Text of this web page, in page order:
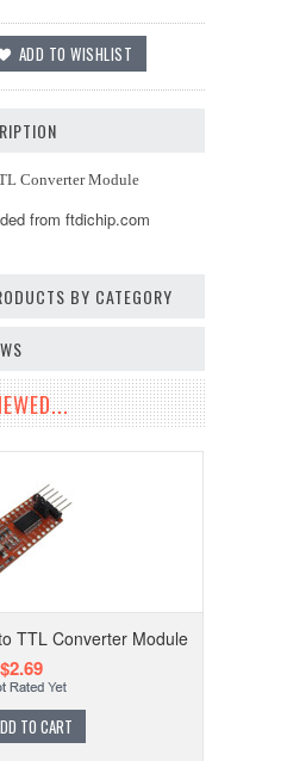
Converter Module
from ftdichip.com
BY CATEGORY
TTL Converter Module
$2.69
TO CART